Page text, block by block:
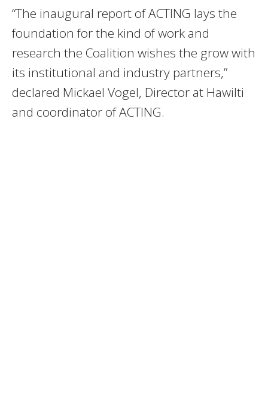
“The inaugural report ofACTING lays the
foundation for the kind of work and
research the Coalition wishes the grow with
its institutional and industry partners,”
declared Mickael Vogel, Director at Hawilti
and coordinator ofACTING.